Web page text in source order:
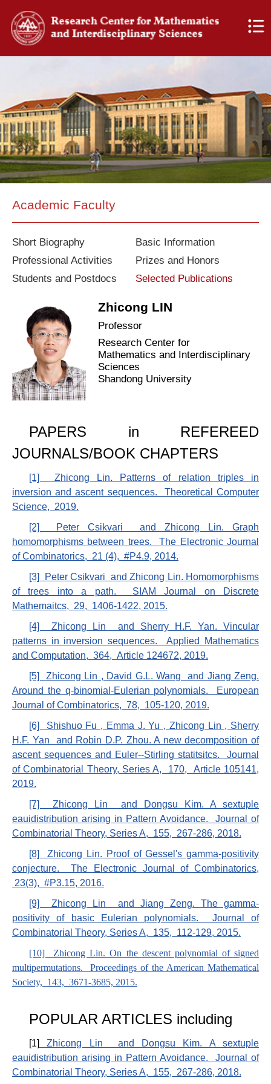
Academic Faculty
Short Biography
Basic Information
Professional Activities
Prizes and Honors
Students and Postdocs
Selected Publications
Zhicong LIN
Professor
Research Center for
Mathematics and Interdisciplinary
Sciences
Shandong University
PAPERS in REFEREED
JOURNALS/BOOK CHAPTERS
[1] Zhicong Lin. Patterns of relation triples in
inversion and ascent sequences. Theoretical Computer
Science, 2019.
[2] Peter Csikvari and Zhicong Lin. Graph
homomorphisms between trees. The Electronic Journal
of Combinatorics, 21 (4), #P4.9, 2014.
[3] Peter Csikvari and Zhicong Lin. Homomorphisms
of trees into a path. SIAM Journal on Discrete
Mathemaitcs, 29, 1406-1422, 2015.
[4] Zhicong Lin and Sherry H.F. Yan. Vincular
patterns in inversion sequences. Applied Mathematics
and Computation, 364, Article 124672, 2019.
[5] Zhicong Lin , David G.L. Wang and Jiang Zeng.
Around the q-binomial-Eulerian polynomials. European
Journal of Combinatorics, 78, 105-120, 2019.
[6] Shishuo Fu , Emma J. Yu , Zhicong Lin , Sherry
H.F. Yan and Robin D.P. Zhou. A new decomposition of
ascent sequences and Euler--Stirling statitsitcs. Journal
of Combinatorial Theory, Series A, 170, Article 105141,
2019.
[7] Zhicong Lin and Dongsu Kim. A sextuple
eauidistribution arising in Pattern Avoidance. Journal of
Combinatorial Theory, Series A, 155, 267-286, 2018.
[8] Zhicong Lin. Proof of Gessel's gamma-positivity
conjecture. The Electronic Journal of Combinatorics,
23(3), #P3.15, 2016.
[9] Zhicong Lin and Jiang Zeng. The gamma-
positivity of basic Eulerian polynomials. Journal of
Combinatorial Theory, Series A, 135, 112-129, 2015.
[10] Zhicong Lin. On the descent polynomial of signed
multipermutations. Proceedings of the American Mathematical
Society, 143, 3671-3685, 2015.
POPULAR ARTICLES including
[1]
Zhicong Lin and Dongsu Kim. A sextuple
eauidistribution arising in Pattern Avoidance. Journal of
Combinatorial Theory, Series A, 155, 267-286, 2018.